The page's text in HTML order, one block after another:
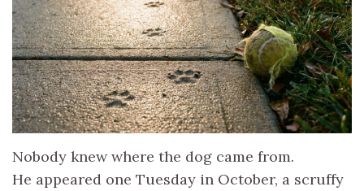
Nobody knew where the dog came from.
He appeared one Tuesday in October, a scruffy